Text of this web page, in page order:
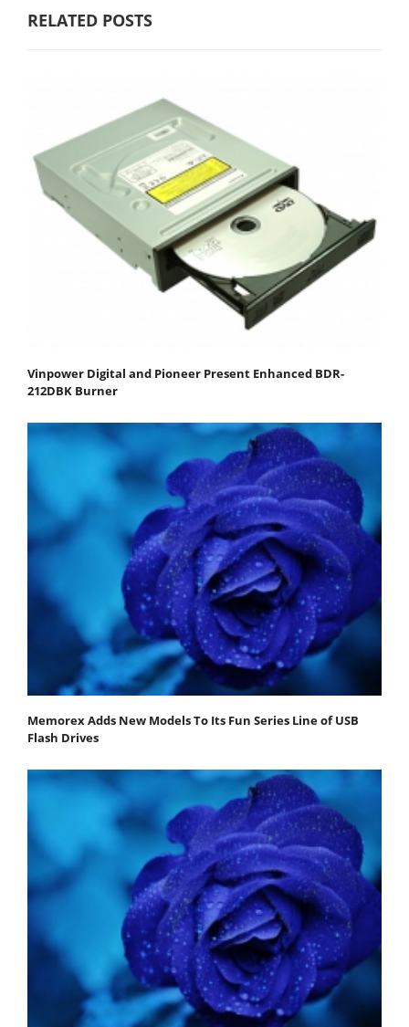
RELATED POSTS
Vinpower Digital and Pioneer Present Enhanced BDR-
212DBK Burner
Memorex Adds New Models To Its Fun Series Line of USB
Flash Drives